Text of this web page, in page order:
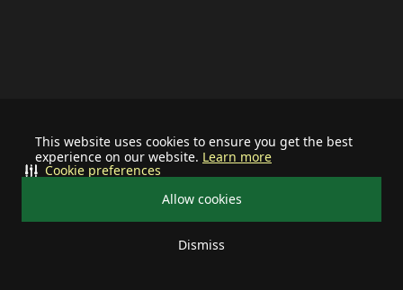
This website uses cookies to ensure you get the best
experience on our website. Learn more
Allow cookies
Dismiss
Cookie preferences